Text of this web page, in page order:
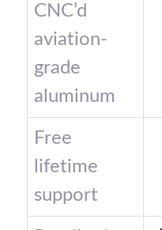
CNC’d
aviation-
grade
aluminum
Free
lifetime
support